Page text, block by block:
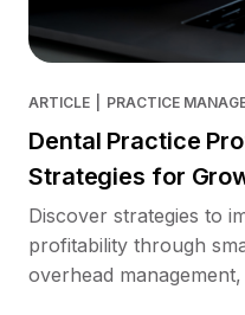
ARTICLE PRACTICE
Dental Practice
Strategies for
Discover strategies to
profitability through
overhead